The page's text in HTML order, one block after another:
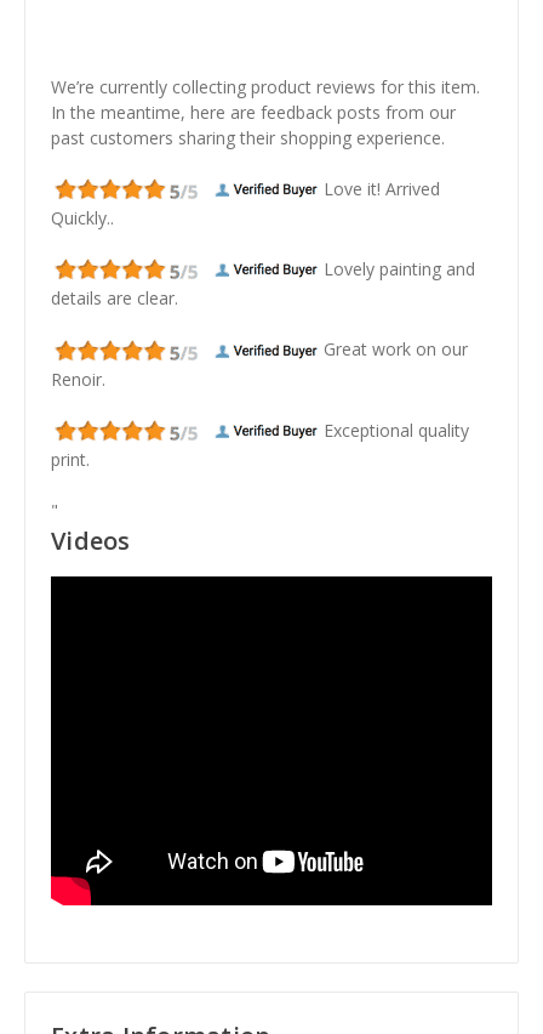
We’re currently collecting product reviews for this item.
In the meantime, here are feedback posts from our
past customers sharing their shopping experience.
Love it! Arrived
Quickly..
Lovely painting and
details are clear.
Great work on our
Renoir.
Exceptional quality
print.
"
Videos